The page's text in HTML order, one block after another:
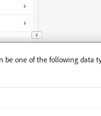
be one of the following data